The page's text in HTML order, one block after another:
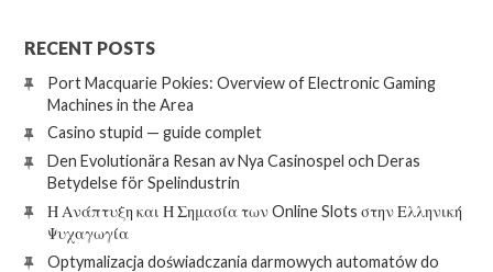
RECENT POSTS
Port Macquarie Pokies: Overview of Electronic Gaming
Machines in the Area
Casino stupid — guide complet
Den Evolutionära Resan av Nya Casinospel och Deras
Betydelse för Spelindustrin
Η Ανάπτυξη και Η Σημασία των Online Slots στην Ελληνική
Ψυχαγωγία
Optymalizacja doświadczania darmowych automatów do